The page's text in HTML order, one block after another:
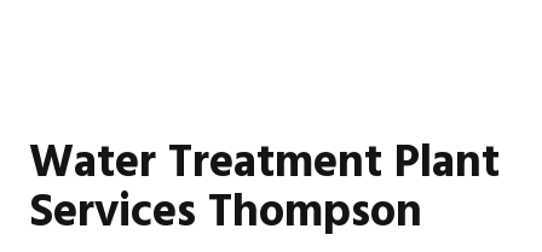
Water Treatment Plant
Services Thompson